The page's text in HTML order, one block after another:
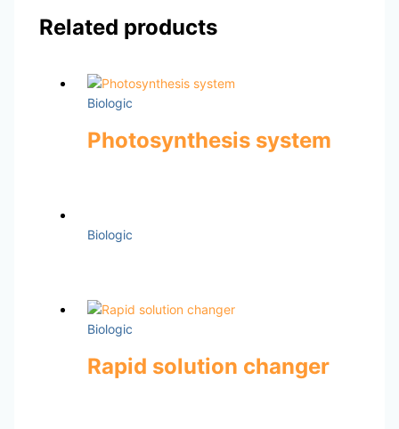
Related products
Biologic
Photosynthesis system
Biologic
Biologic
Rapid solution changer